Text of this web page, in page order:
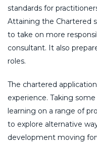
standards for
Attaining the Chartered
to take on more
consultant. It also
roles.
The chartered
experience. Taking
learning on a range of
to explore alternative
development moving